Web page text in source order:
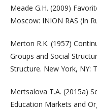
Meade G.H. (2009)
Moscow: INION RAS (In
Merton R.K. (1957)
Groups and Social
Structure. New York, NY:
Mertsalova T.A. (2015a)
Education Markets and